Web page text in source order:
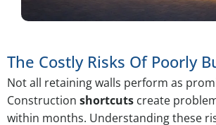
The Costly Risks Of Poorly
Not all retaining walls perform as
Construction shortcuts create
within months. Understanding these